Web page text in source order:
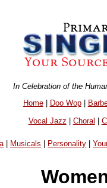
In Celebration of the
Home| Doo Wop|
Vocal Jazz | Choral |
| Musicals Personality |